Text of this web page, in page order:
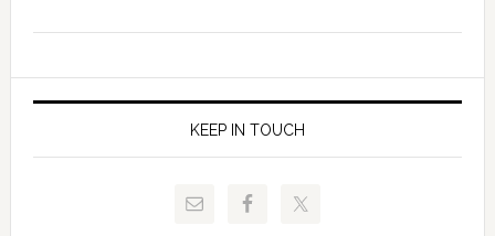
Allison
Request
to
of
Juvenile
Justice
and
Technical
KEEP IN TOUCH